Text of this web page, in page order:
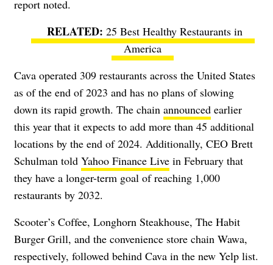
report noted.
25 Best Healthy Restaurants in
America
Cava operated 309 restaurants across the United States
as of the end of 2023 and has no plans of slowing
down its rapid growth. The chain announced earlier
this year that it expects to add more than 45 additional
locations by the end of 2024. Additionally, CEO Brett
Schulman told Yahoo Finance Live in February that
they have a longer-term goal of reaching 1,000
restaurants by 2032.
Scooter’s Coffee, Longhorn Steakhouse, The Habit
Burger Grill, and the convenience store chain Wawa,
respectively, followed behind Cava in the new Yelp list.